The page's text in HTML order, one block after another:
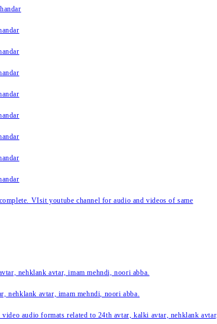
VIsit youtube channel for audio and videos of same
nehklank avtar, imam mehndi, noori abba.
nehklank avtar, imam mehndi, noori abba.
audio formats related to 24th avtar, kalki avtar, nehklank